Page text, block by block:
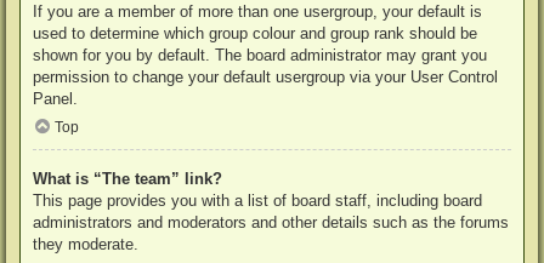
If you are a member of more than one usergroup, your default is
used to determine which group colour and group rank should be
shown for you by default. The board administrator may grant you
permission to change your default usergroup via your User Control
Panel.
Top
What is “The team” link?
This page provides you with a list of board staff, including board
administrators and moderators and other details such as the forums
they moderate.